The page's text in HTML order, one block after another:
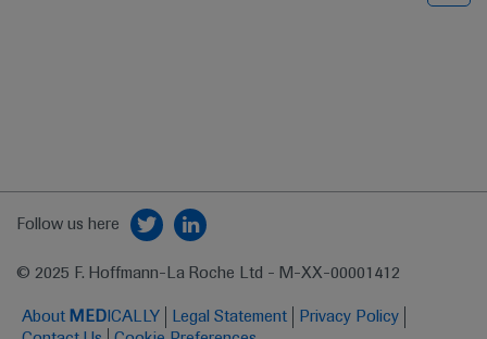
Follow us here
© 2025 F. Hoffmann-La Roche Ltd - M-XX-00001412
About MED ICALLY Legal Statement
Privacy Policy